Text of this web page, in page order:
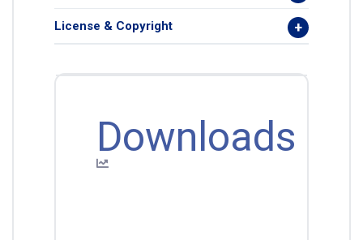
License & Copyright
Downloads